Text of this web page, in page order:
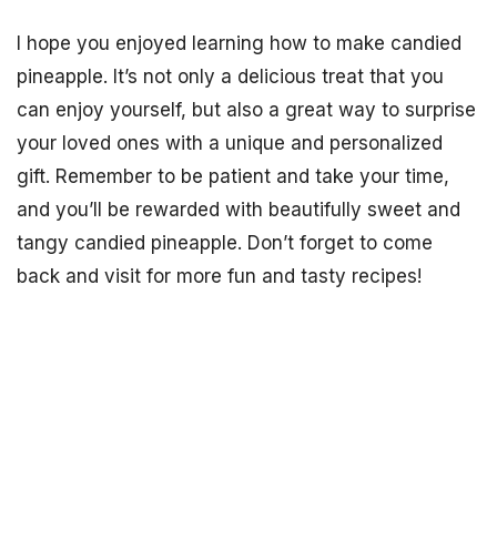
I hope you enjoyed learning how to make candied
pineapple. It’s not only a delicious treat that you
can enjoy yourself, but also a great way to surprise
your loved ones with a unique and personalized
gift. Remember to be patient and take your time,
and you’ll be rewarded with beautifully sweet and
tangy candied pineapple. Don’t forget to come
back and visit for more fun and tasty recipes!